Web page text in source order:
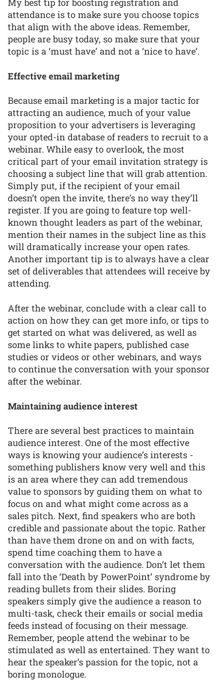
My best tip for boosting registration and
attendance is to make sure you choose topics
that align with the above ideas. Remember,
people are busy today, so make sure that your
topic is a ‘must have’ and not a ‘nice to have’.
Effective email marketing
Because email marketing is a major tactic for
attracting an audience, much of your value
proposition to your advertisers is leveraging
your opted-in database of readers to recruit to a
webinar. While easy to overlook, the most
critical part of your email invitation strategy is
choosing a subject line that will grab attention.
Simply put, if the recipient of your email
doesn’t open the invite, there’s no way they’ll
register. If you are going to feature top well-
known thought leaders as part of the webinar,
mention their names in the subject line as this
will dramatically increase your open rates.
Another important tip is to always have a clear
set of deliverables that attendees will receive by
attending.
After the webinar, conclude with a clear call to
action on how they can get more info, or tips to
get started on what was delivered, as well as
some links to white papers, published case
studies or videos or other webinars, and ways
to continue the conversation with your sponsor
after the webinar.
Maintaining audience interest
There are several best practices to maintain
audience interest. One of the most effective
ways is knowing your audience’s interests -
something publishers know very well and this
is an area where they can add tremendous
value to sponsors by guiding them on what to
focus on and what might come across as a
sales pitch. Next, find speakers who are both
credible and passionate about the topic. Rather
than have them drone on and on with facts,
spend time coaching them to have a
conversation with the audience. Don’t let them
fall into the ‘Death by PowerPoint’ syndrome by
reading bullets from their slides. Boring
speakers simply give the audience a reason to
multi-task, check their emails or social media
feeds instead of focusing on their message.
Remember, people attend the webinar to be
stimulated as well as entertained. They want to
hear the speaker’s passion for the topic, not a
boring monologue.